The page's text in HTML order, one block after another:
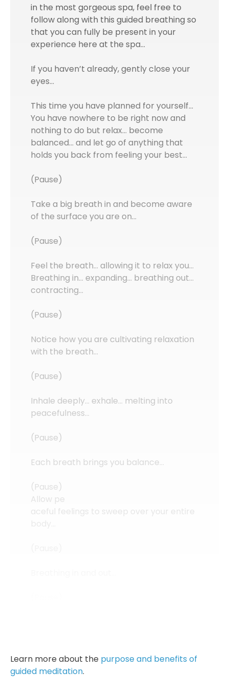
in the most gorgeous spa, feel free to
follow along with this guided breathing so
that you can fully be present in your
experience here at the spa…
If you haven’t already, gently close your
eyes…
This time you have planned for yourself...
You have nowhere to be right now and
nothing to do but relax… become
balanced… and let go of anything that
holds you back from feeling your best…
(Pause)
Take a big breath in and become aware
of the surface you are on...
(Pause)
Feel the breath… allowing it to relax you…
Breathing in… expanding… breathing out…
contracting…
(Pause)
Notice how you are cultivating relaxation
with the breath…
(Pause)
Inhale deeply… exhale… melting into
peacefulness…
(Pause)
Each breath brings you balance…
(Pause)
Allow pe
aceful feelings to sweep over your entire
Learn more about the purpose and benefits of
guided meditation.